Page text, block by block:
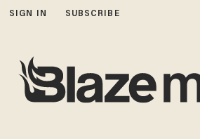
SIGN IN SUBSCRIBE